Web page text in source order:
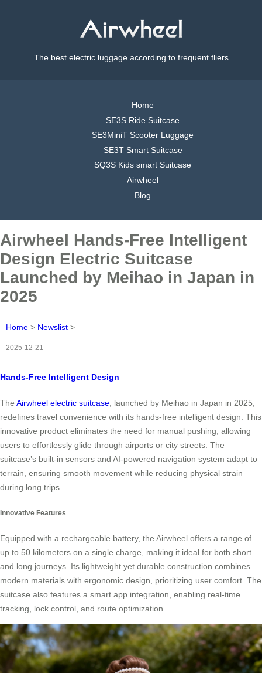
The best electric luggage according to frequent fliers
Home
SE3S Ride Suitcase
SE3MiniT Scooter Luggage
SE3T Smart Suitcase
SQ3S Kids smart Suitcase
Airwheel
Blog
Airwheel Hands-Free Intelligent
Design Electric Suitcase
Launched by Meihao in Japan in
2025
Home > Newslist >
2025-12-21
Hands-Free Intelligent Design
The Airwheel electric suitcase, launched by Meihao in Japan in 2025,
redefines travel convenience with its hands-free intelligent design. This
innovative product eliminates the need for manual pushing, allowing
users to effortlessly glide through airports or city streets. The
suitcase’s built-in sensors and AI-powered navigation system adapt to
terrain, ensuring smooth movement while reducing physical strain
during long trips.
Innovative Features
Equipped with a rechargeable battery, the Airwheel offers a range of
up to 50 kilometers on a single charge, making it ideal for both short
and long journeys. Its lightweight yet durable construction combines
modern materials with ergonomic design, prioritizing user comfort. The
suitcase also features a smart app integration, enabling real-time
tracking, lock control, and route optimization.